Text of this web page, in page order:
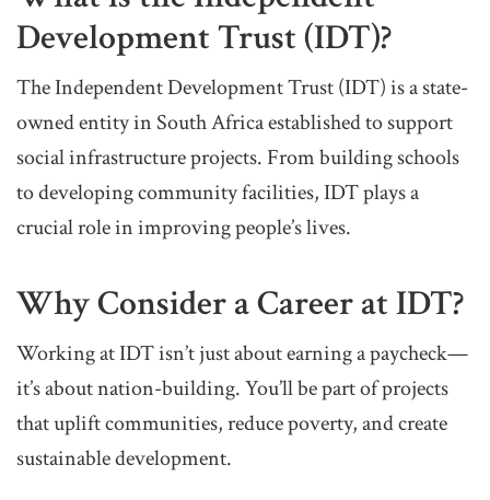
Development Trust (IDT)?
The Independent Development Trust (IDT) is a state-
owned entity in South Africa established to support
social infrastructure projects. From building schools
to developing community facilities, IDT plays a
crucial role in improving people’s lives.
Why Consider a Career at IDT?
Working at IDT isn’t just about earning a paycheck—
it’s about nation-building. You’ll be part of projects
that uplift communities, reduce poverty, and create
sustainable development.